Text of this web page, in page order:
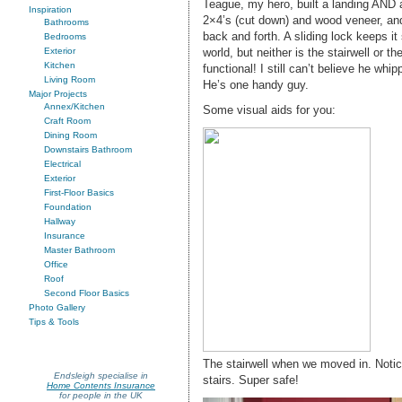
Inspiration
Bathrooms
Bedrooms
Exterior
Kitchen
Living Room
Major Projects
Annex/Kitchen
Craft Room
Dining Room
Downstairs Bathroom
Electrical
Exterior
First-Floor Basics
Foundation
Hallway
Insurance
Master Bathroom
Office
Roof
Second Floor Basics
Photo Gallery
Tips & Tools
Endsleigh specialise in
Home Contents Insurance
for people in the UK
Teague, my hero, built a landing
2×4’s (cut down) and wood veneer,
back and forth. A sliding lock keeps
world, but neither is the stairwell or
functional! I still can’t believe he
He’s one handy guy.
Some visual aids for you:
The stairwell when we moved in.
stairs. Super safe!